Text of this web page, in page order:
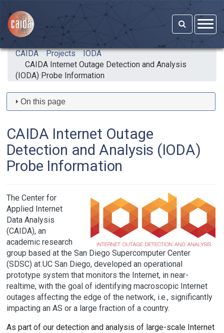
CAIDA Projects
IODA
CAIDA Internet Outage Detection and Analysis
(IODA) Probe Information
On this page
CAIDA Internet Outage
Detection and Analysis (IODA)
Probe Information
The Center for
Applied Internet
Data Analysis
(CAIDA), an
academic research
group based at the San Diego Supercomputer Center
(SDSC) at UC San Diego, developed an operational
prototype system that monitors the Internet, in near-
realtime, with the goal of identifying macroscopic Internet
outages affecting the edge of the network, i.e., significantly
impacting an AS or a large fraction of a country.
As part of our detection and analysis of large-scale Internet